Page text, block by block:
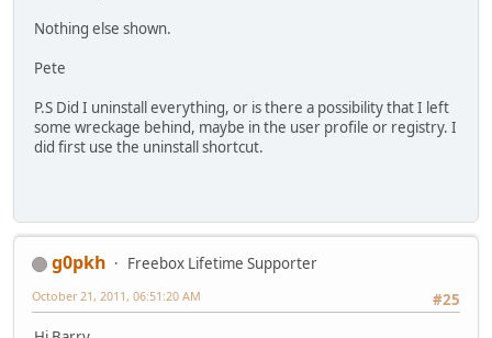
Nothing else shown.
Pete
P.S Did I uninstall everything, or is there a possibility that I left
some wreckage behind, maybe in the user profile or registry. I
did first use the uninstall shortcut.
g0pkh
Freebox Lifetime Supporter
#25
October 21, 2011, 06:51:20 AM